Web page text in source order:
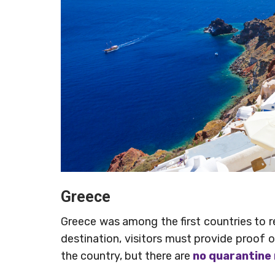
Greece
Greece was among the first countries to
destination, visitors must provide proof
the country, but there are no